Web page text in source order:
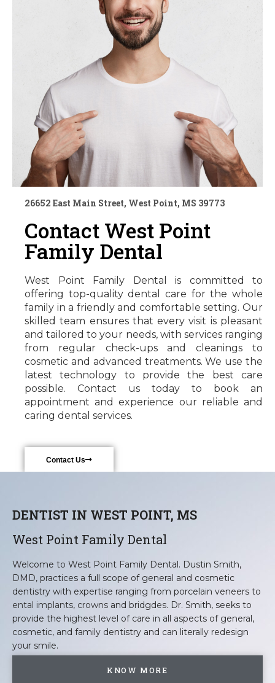
26652 East Main Street, West Point, MS 39773
Contact West Point
Family Dental
West Point Family Dental is committed to
offering top-quality dental care for the whole
family in a friendly and comfortable setting. Our
skilled team ensures that every visit is pleasant
and tailored to your needs, with services ranging
from regular check-ups and cleanings to
cosmetic and advanced treatments. We use the
latest technology to provide the best care
possible. Contact us today to book an
appointment and experience our reliable and
caring dental services.
Contact Us
DENTIST IN WEST POINT, MS
West Point Family Dental
Welcome to West Point Family Dental. Dustin Smith,
DMD, practices a full scope of general and cosmetic
dentistry with expertise ranging from porcelain veneers to
ental implants, crowns and bridgdes. Dr. Smith, seeks to
provide the highest level of care in all aspects of general,
cosmetic, and family dentistry and can literally redesign
your smile.
KNOW MORE